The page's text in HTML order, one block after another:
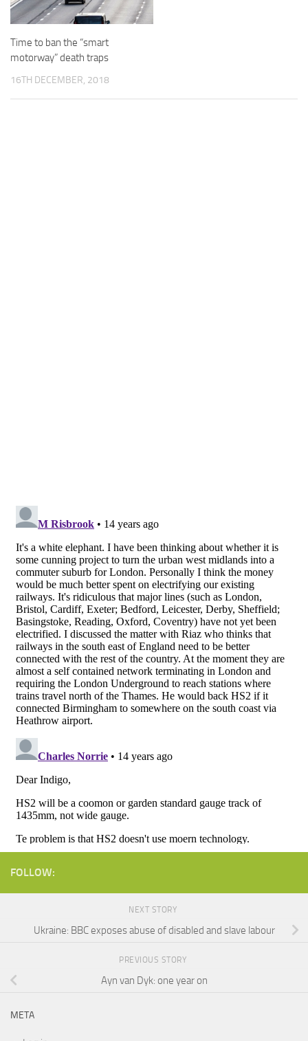
Time to ban the “smart
motorway” death traps
16TH DECEMBER, 2018
FOLLOW:
NEXT STORY
Ukraine: BBC exposes abuse of disabled and slave labour
PREVIOUS STORY
Ayn van Dyk: one year on
META